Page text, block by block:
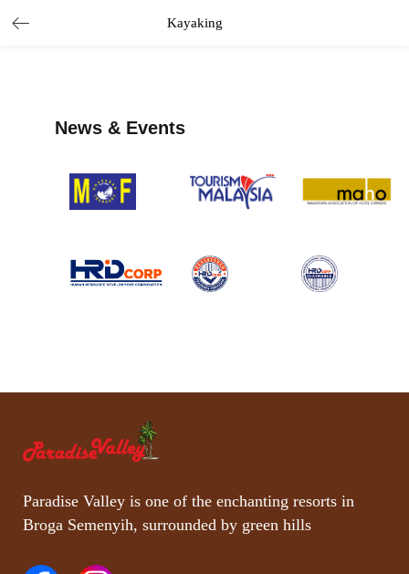
Kayaking
News & Events
Paradise Valley is one of the enchanting resorts in
Broga Semenyih, surrounded by green hills